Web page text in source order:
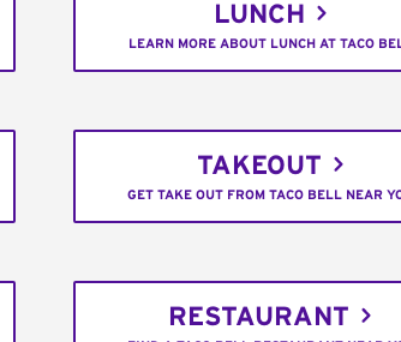
LUNCH
LEARN MORE ABOUT LUNCH AT TACO
TAKEOUT
GET TAKE OUT FROM TACO BELL NEAR
RESTAURANT